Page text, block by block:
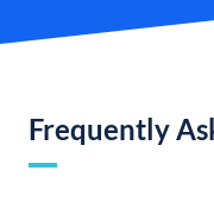
Frequently